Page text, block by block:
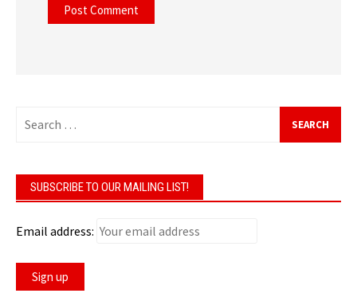
SUBSCRIBE TO OUR MAILING LIST!
Email address: